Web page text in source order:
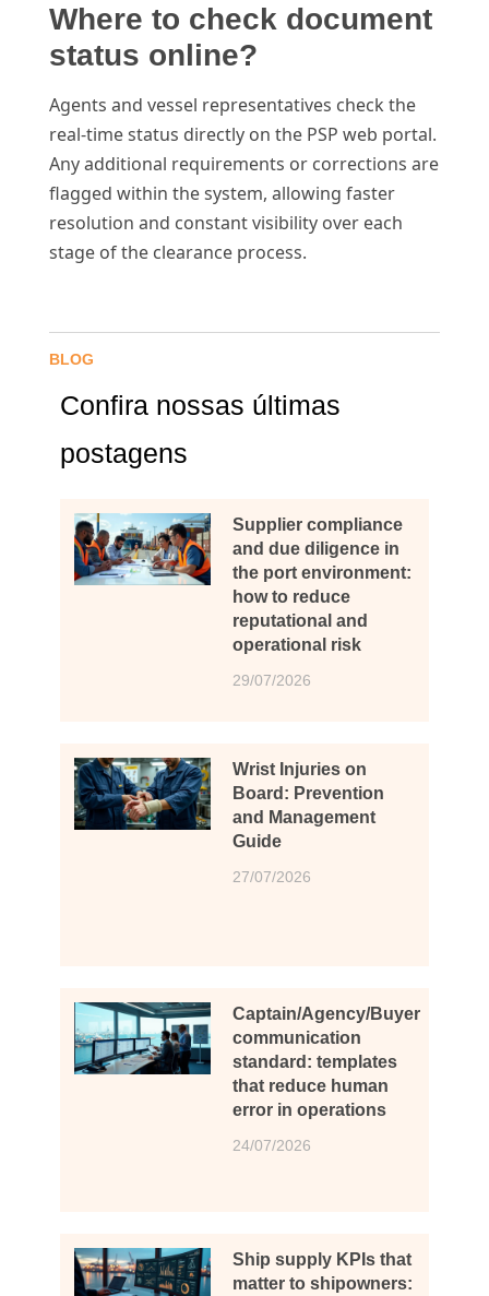
Where to check document
status online?
Agents and vessel representatives check the
real-time status directly on the PSP web portal.
Any additional requirements or corrections are
flagged within the system, allowing faster
resolution and constant visibility over each
stage of the clearance process.
BLOG
Confira nossas últimas
postagens
Supplier compliance
and due diligence in
the port environment:
how to reduce
reputational and
operational risk
29/07/2026
Wrist Injuries on
Board: Prevention
and Management
Guide
27/07/2026
Captain/Agency/Buyer
communication
standard: templates
that reduce human
error in operations
24/07/2026
Ship supply KPIs that
matter to shipowners: